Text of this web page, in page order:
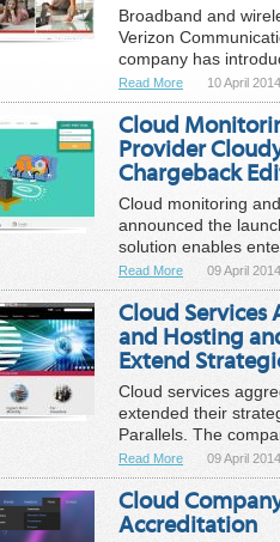
Broadband and
Verizon
company has
Read More 10 April 2014
Cloud
Provider
Chargeback
Cloud monitoring
announced the
solution enables
Read More 09 April 2014
Cloud
and Hosting
Extend
Cloud services
extended their
Parallels. The
Read More 09 April 2014
Cloud
Accreditation